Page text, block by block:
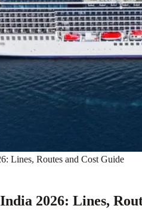
Lines, Routes and Cost Guide
2026: Lines,